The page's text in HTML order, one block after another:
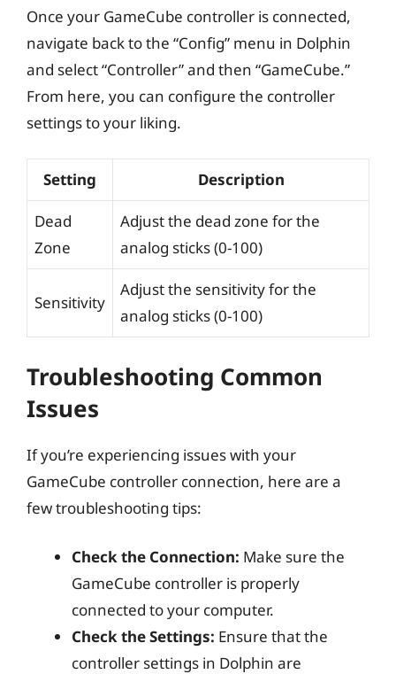
Once your GameCube controller is connected,
navigate back to the “Config” menu in Dolphin
and select “Controller” and then “GameCube.”
From here, you can configure the controller
settings to your liking.
Setting Description
Dead
Zone
Adjust the dead zone for the
analog sticks (0-100)
Sensitivity
Adjust the sensitivity for the
analog sticks (0-100)
Troubleshooting Common
Issues
If you’re experiencing issues with your
GameCube controller connection, here are a
few troubleshooting tips:
Check the Connection: Make sure the
GameCube controller is properly
connected to your computer.
Check the Settings: Ensure that the
controller settings in Dolphin are